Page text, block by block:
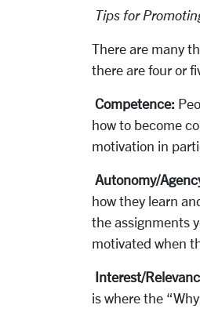
Tips for
There are many
there are four or
Competence:
how to become
motivation in
Autonomy/
how they learn
the assignments
motivated when
Interest/
is where the